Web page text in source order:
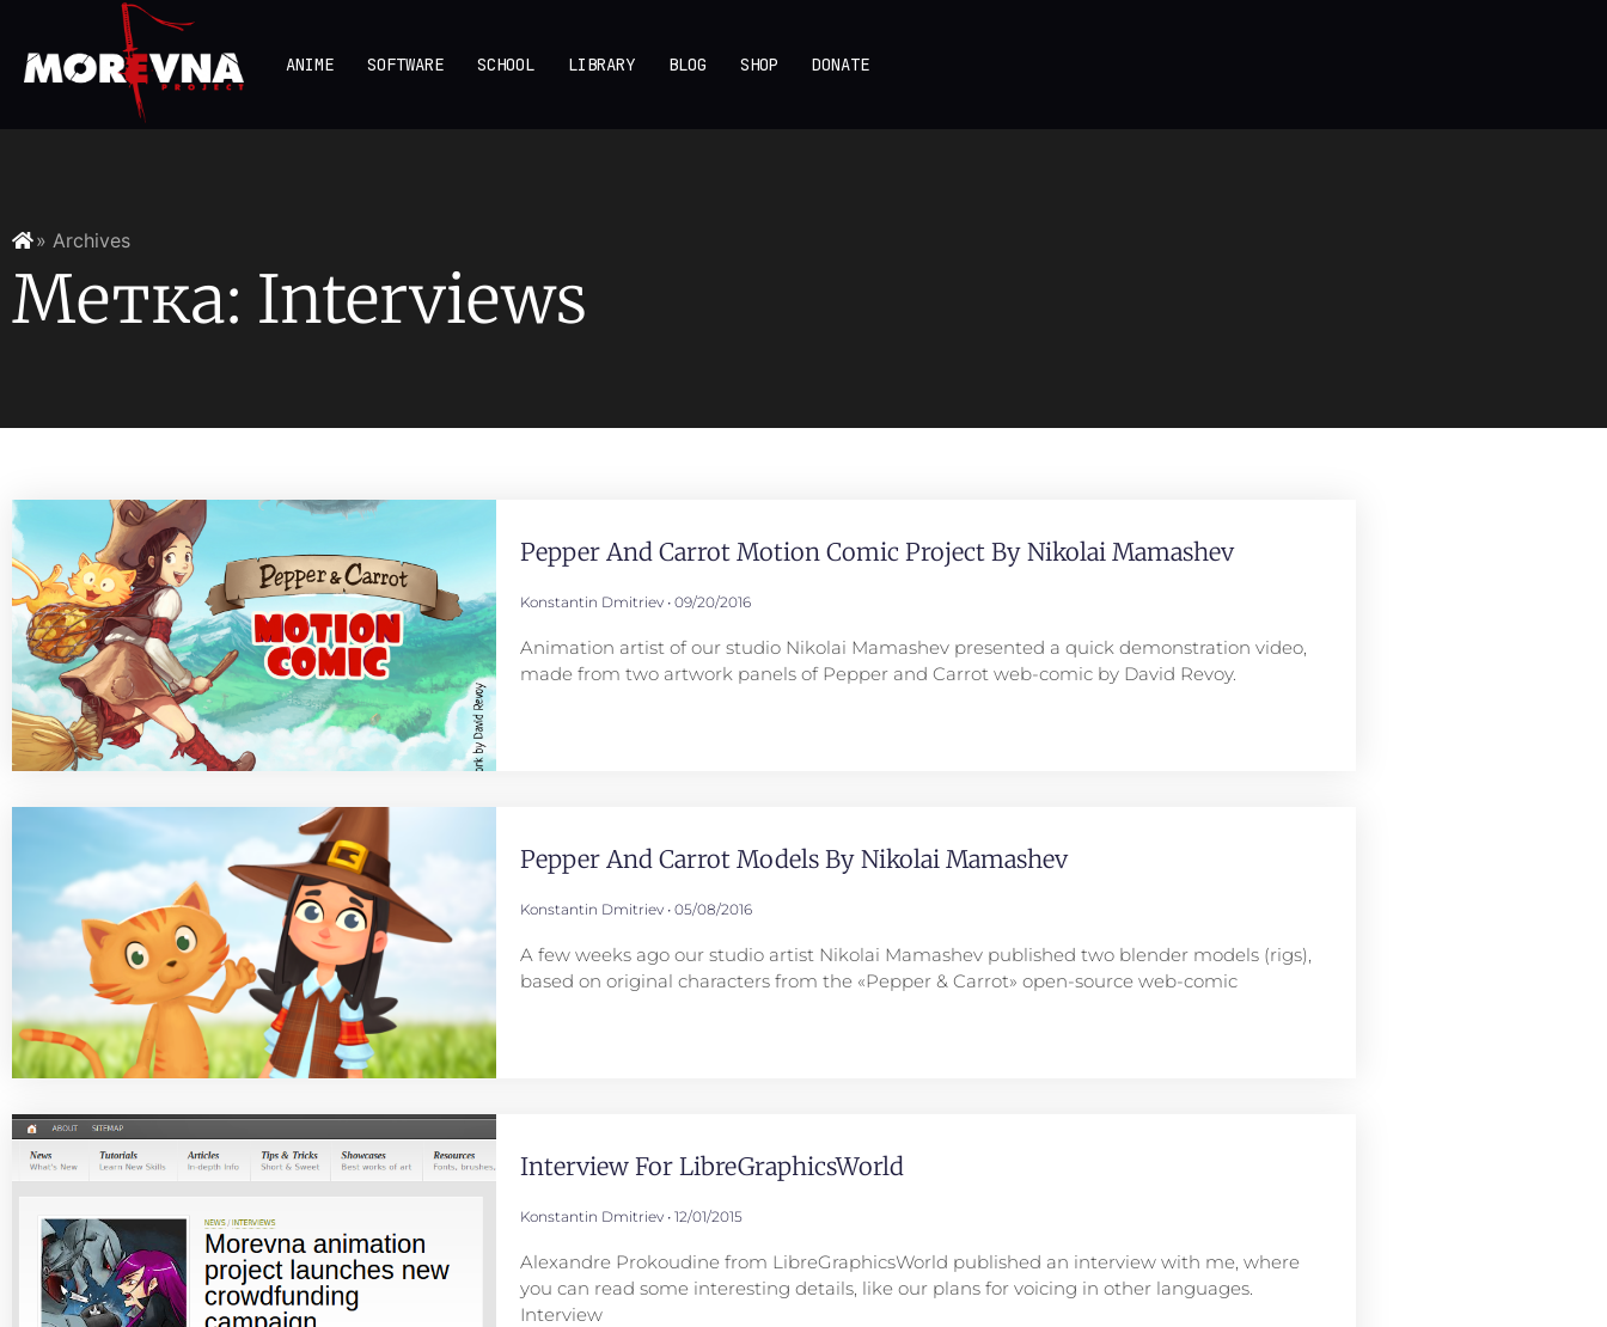
ANIME SOFTWARE SCHOOL LIBRARY BLOG SHOP DONATE
» Archives
Метка: Interviews
Pepper And Carrot Motion Comic Project By Nikolai Mamashev
Konstantin Dmitriev 09/20/2016
Animation artist of our studio Nikolai Mamashev presented a quick demonstration video,
made from two artwork panels of Pepper and Carrot web-comic by David Revoy.
Pepper And Carrot Models By Nikolai Mamashev
Konstantin Dmitriev 05/08/2016
A few weeks ago our studio artist Nikolai Mamashev published two blender models (rigs),
based on original characters from the «Pepper & Carrot» open-source web-comic
Interview For LibreGraphicsWorld
Konstantin Dmitriev 12/01/2015
Alexandre Prokoudine from LibreGraphicsWorld published an interview with me, where
you can read some interesting details, like our plans for voicing in other languages.
Interview